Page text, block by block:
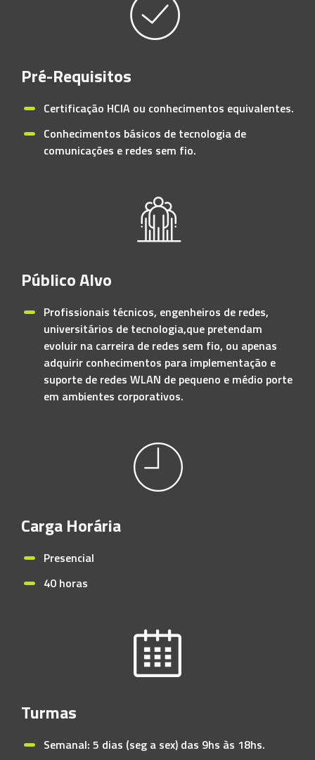
Pré-Requisitos
Certificação HCIA ou conhecimentos equivalentes.
Conhecimentos básicos de tecnologia de
comunicações e redes sem fio.
Público Alvo
Profissionais técnicos, engenheiros de redes,
universitários de tecnologia,que pretendam
evoluir na carreira de redes sem fio, ou apenas
adquirir conhecimentos para implementação e
suporte de redes WLAN de pequeno e médio porte
em ambientes corporativos.
Carga Horária
Presencial
40 horas
Turmas
Semanal: 5 dias (seg a sex) das 9hs às 18hs.